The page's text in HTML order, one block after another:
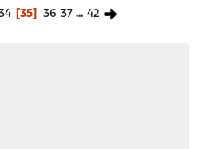
35 36 37 ... 42